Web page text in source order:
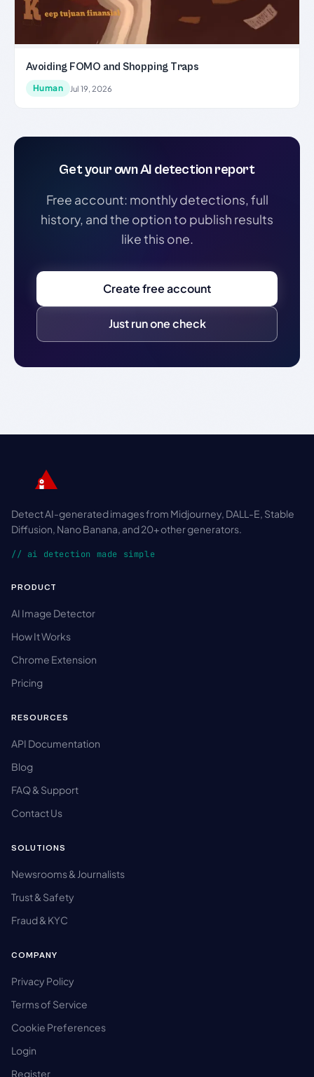
Avoiding FOMO and Shopping Traps
Human Jul 19, 2026
Get your own AI detection report
Free account: monthly detections, full
history, and the option to publish results
like this one.
Create free account
Just run one check
Detect AI-generated images from Midjourney, DALL-E, Stable
Diffusion, Nano Banana, and 20+ other generators.
// ai detection made simple
PRODUCT
AI Image Detector
How It Works
Chrome Extension
Pricing
RESOURCES
API Documentation
Blog
FAQ & Support
Contact Us
SOLUTIONS
Newsrooms & Journalists
Trust & Safety
Fraud & KYC
COMPANY
Privacy Policy
Terms of Service
Cookie Preferences
Login
Register